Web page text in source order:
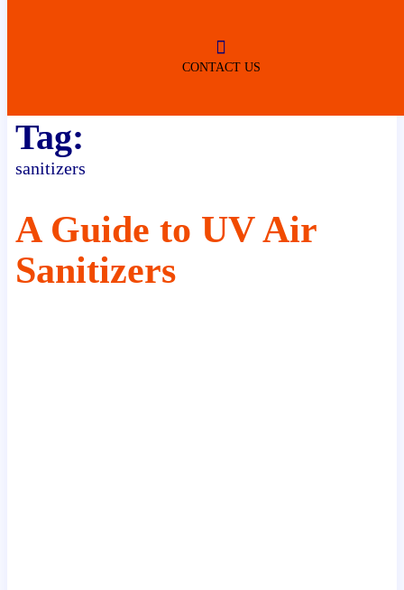
CONTACT US
(DURING NORMAL BUSINESS
Tag:
sanitizers
A Guide to UV Air
Sanitizers